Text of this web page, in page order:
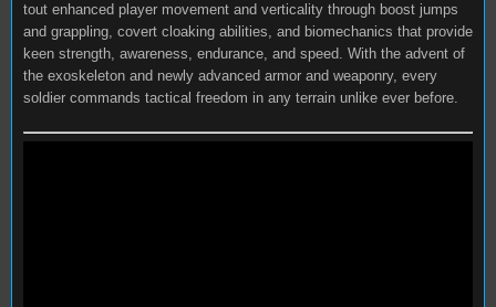
tout enhanced player movement and verticality through boost jumps
and grappling, covert cloaking abilities, and biomechanics that provide
keen strength, awareness, endurance, and speed. With the advent of
the exoskeleton and newly advanced armor and weaponry, every
soldier commands tactical freedom in any terrain unlike ever before.